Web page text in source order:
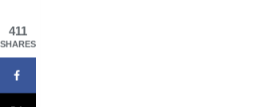
411
SHARES